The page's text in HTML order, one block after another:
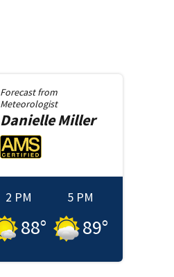
Forecast from
Meteorologist
DanielleMiller
2 PM
88°
5 PM
89°